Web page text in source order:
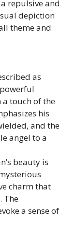
repulsive and
depiction
theme and
as
touch of the
his
and the
angel to a
beauty is
charm that
The
a sense of